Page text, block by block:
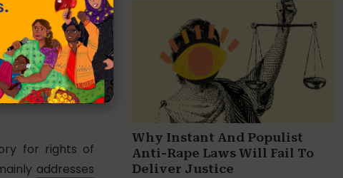
require the
harassment of
to ensure
basis of the
for rights of
addresses
Why Instant And Populist
Anti-Rape Laws Will Fail To
Deliver Justice